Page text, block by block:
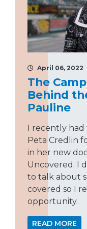
April 06, 2022
The
Behind
Pauline
I recently had
Peta Credlin
in her new
Uncovered. I
to talk about
covered so I
opportunity.
READ MORE